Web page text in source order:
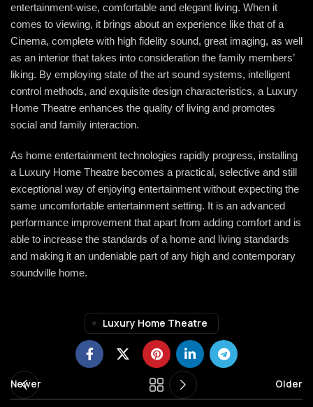
entertainment-wise, comfortable and elegant living. When it
comes to viewing, it brings about an experience like that of a
Cinema, complete with high fidelity sound, great imaging, as well
as an interior that takes into consideration the family members’
liking. By employing state of the art sound systems, intelligent
control methods, and exquisite design characteristics, a Luxury
Home Theatre enhances the quality of living and promotes
social and family interaction.
As home entertainment technologies rapidly progress, installing
a Luxury Home Theatre becomes a practical, selective and still
exceptional way of enjoying entertainment without expecting the
same uncomfortable entertainment setting. It is an advanced
performance improvement that apart from adding comfort and is
able to increase the standards of a home and living standards
and making it an undeniable part of any high and contemporary
soundville home.
Luxury Home Theatre
Newer Older